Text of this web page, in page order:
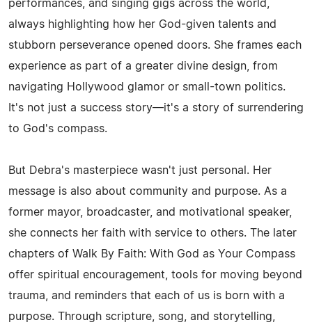
performances, and singing gigs across the world,
always highlighting how her God-given talents and
stubborn perseverance opened doors. She frames each
experience as part of a greater divine design, from
navigating Hollywood glamor or small-town politics.
It's not just a success story—it's a story of surrendering
to God's compass.
But Debra's masterpiece wasn't just personal. Her
message is also about community and purpose. As a
former mayor, broadcaster, and motivational speaker,
she connects her faith with service to others. The later
chapters of Walk By Faith: With God as Your Compass
offer spiritual encouragement, tools for moving beyond
trauma, and reminders that each of us is born with a
purpose. Through scripture, song, and storytelling,